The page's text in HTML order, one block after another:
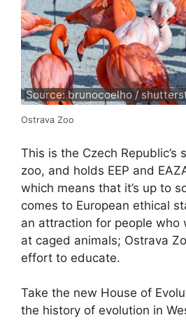
Source: brunocoelho /
Ostrava Zoo
This is the Czech Republic’s
zoo, and holds EEP and
which means that it’s up to
comes to European ethical
an attraction for people who
at caged animals; Ostrava
effort to educate.
Take the new House of
the history of evolution in